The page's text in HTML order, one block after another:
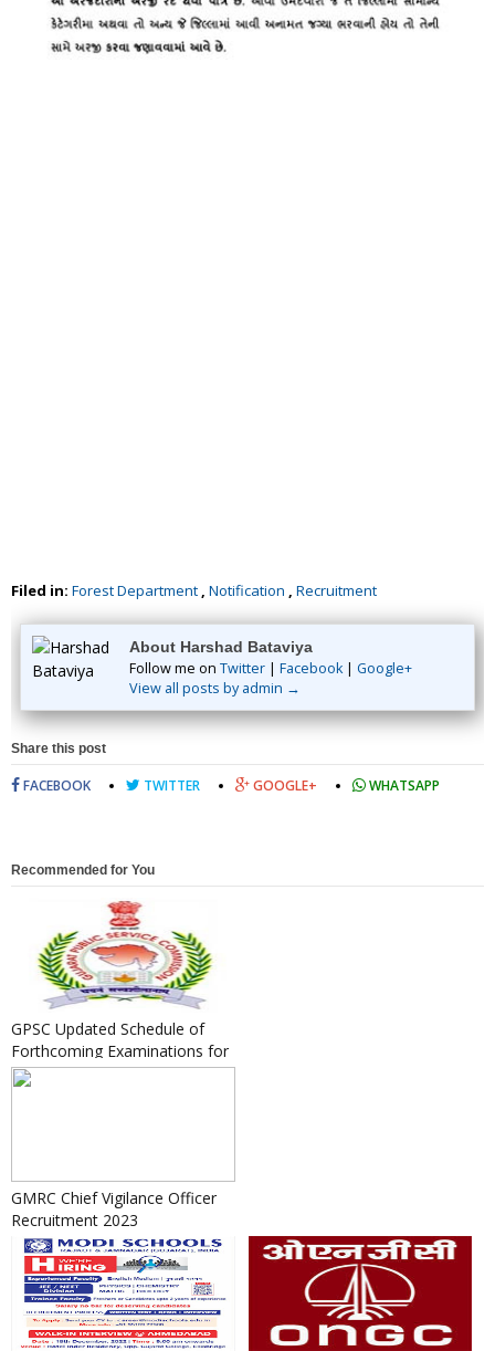
Filed in: Forest Department , Notification , Recruitment
About Harshad Bataviya
Follow me on Twitter | Facebook| Google+
View all posts by admin →
Share this post
FACEBOOK TWITTER GOOGLE+ WHATSAPP
Recommended for You
GPSC Updated Schedule of
Forthcoming Examinations for
the Year 2020-21 as on 04/...
GMRC Chief Vigilance Officer
Recruitment 2023